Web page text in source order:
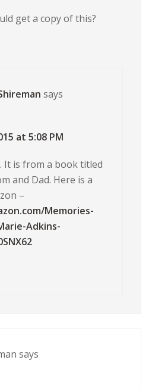
get a copy of this?
says
at 5:08 PM
It is from a book titled
and Dad. Here is a
–
Memories-
Adkins-
says